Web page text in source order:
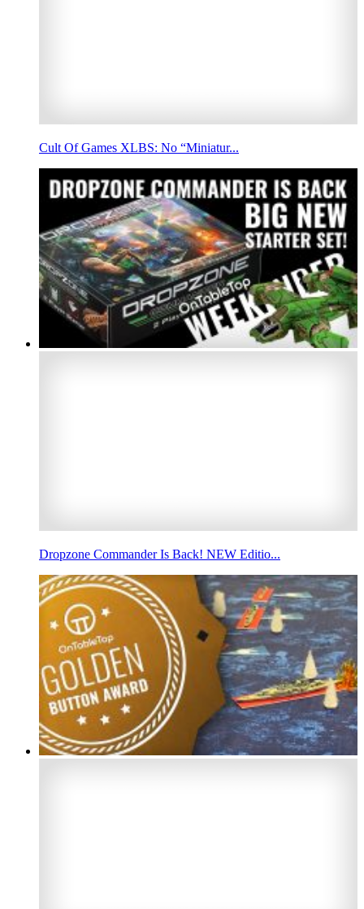
Cult Of Games XLBS: No “Miniatur...
Dropzone Commander Is Back! NEW Editio...